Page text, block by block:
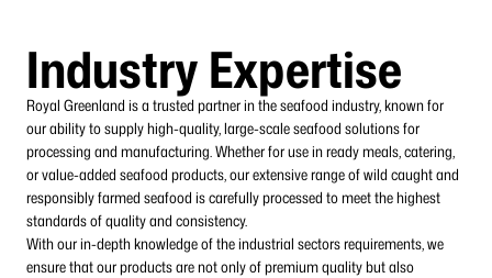
Industry Expertise
Royal Greenland is a trusted partner in the seafood industry, known for
our ability to supply high-quality, large-scale seafood solutions for
processing and manufacturing. Whether for use in ready meals, catering,
or value-added seafood products, our extensive range of wild caught and
responsibly farmed seafood is carefully processed to meet the highest
standards of quality and consistency.
With our in-depth knowledge of the industrial sectors requirements, we
ensure that our products are not only of premium quality but also